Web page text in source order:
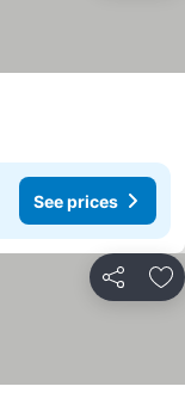
See prices
Share